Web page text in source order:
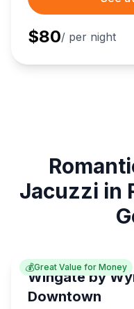
$80/ per night
Jacuzzi in
💰Great Value for Money
Wingate by
Downtown